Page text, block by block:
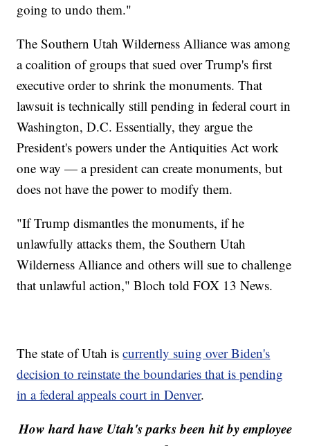
going to undo them."
The Southern Utah Wilderness Alliance was among
a coalition of groups that sued over Trump's first
executive order to shrink the monuments. That
lawsuit is technically still pending in federal court in
Washington, D.C. Essentially, they argue the
President's powers under the Antiquities Act work
one way — a president can create monuments, but
does not have the power to modify them.
"If Trump dismantles the monuments, if he
unlawfully attacks them, the Southern Utah
Wilderness Alliance and others will sue to challenge
that unlawful action," Bloch told FOX 13 News.
The state of Utah iscurrently suing over Biden's
decision to reinstate the boundaries that is pending
in a federal appeals court in Denver.
How hard have Utah's parks been hit by employee